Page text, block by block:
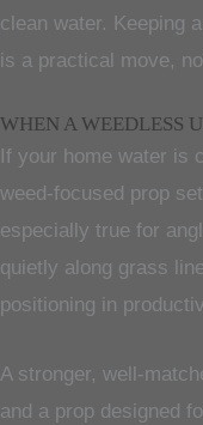
clean water. Keeping a
is a practical move,
WHEN A WEEDLESS
If your home water is
weed-focused prop
especially true for
quietly along grass
positioning in
A stronger, well-
and a prop designed